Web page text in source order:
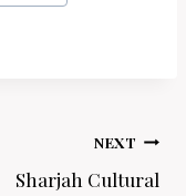
NEXT
Sharjah Cultural